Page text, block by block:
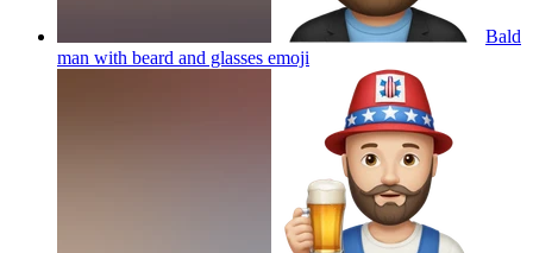
Bald
man with beard and glasses emoji